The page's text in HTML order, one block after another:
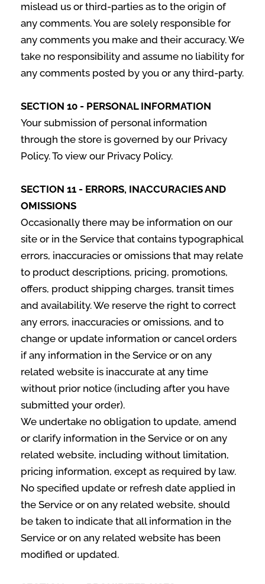
mislead us or third-parties as to the origin of
any comments. You are solely responsible for
any comments you make and their accuracy. We
take no responsibility and assume no liability for
any comments posted by you or any third-party.
SECTION 10 - PERSONAL INFORMATION
Your submission of personal information
through the store is governed by our Privacy
Policy. To view our Privacy Policy.
SECTION 11 - ERRORS, INACCURACIES AND
OMISSIONS
Occasionally there may be information on our
site or in the Service that contains typographical
errors, inaccuracies or omissions that may relate
to product descriptions, pricing, promotions,
offers, product shipping charges, transit times
and availability. We reserve the right to correct
any errors, inaccuracies or omissions, and to
change or update information or cancel orders
if any information in the Service or on any
related website is inaccurate at any time
without prior notice (including after you have
submitted your order).
We undertake no obligation to update, amend
or clarify information in the Service or on any
related website, including without limitation,
pricing information, except as required by law.
No specified update or refresh date applied in
the Service or on any related website, should
be taken to indicate that all information in the
Service or on any related website has been
modified or updated.